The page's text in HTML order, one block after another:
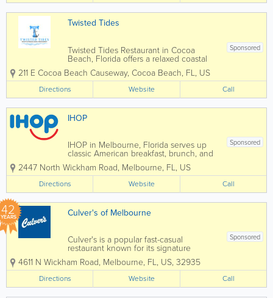
Twisted Tides
Sponsored
Twisted Tides Restaurant in Cocoa
Beach, Florida offers a relaxed coastal
dining experience with bold flavors and
a fun beachside atmosphere. Known for
its fresh seafood, creative cocktails, and
welcoming vibe, Twisted Tides is a
popular...
211 E Cocoa Beach Causeway, Cocoa Beach, FL, US
Directions Website Call
IHOP
Sponsored
IHOP in Melbourne, Florida serves up
classic American breakfast, brunch, and
family dining favorites in a welcoming,
casual atmosphere. Known for its world-
famous pancakes, fluffy omelets, crispy
bacon, and hearty breakfast platters,
IHOP...
2447 North Wickham Road, Melbourne, FL, US
Directions Website Call
42
YEARS Culver's of Melbourne
Sponsored
Culver's is a popular fast-casual
restaurant known for its signature
ButterBurgers, creamy fresh frozen
custard, and welcoming hometown
atmosphere. Located in Melbourne,
Culver’s serves up made-to-order
burgers, crispy chicken...
4611 N Wickham Road, Melbourne, FL, US, 32935
Directions Website Call